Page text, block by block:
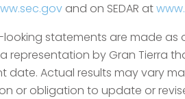
and on SEDAR at
looking statements are made
representation by Gran Tierra
date. Actual results may vary
or obligation to update or